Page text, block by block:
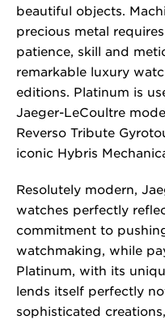
beautiful objects.
precious metal
patience, skill and
remarkable luxury
editions. Platinum is
Jaeger-LeCoultre
Reverso Tribute
iconic Hybris
Resolutely modern,
watches perfectly
commitment to
watchmaking, while
Platinum, with its
lends itself perfectly
sophisticated